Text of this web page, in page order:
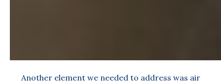
Another element we needed to address was air